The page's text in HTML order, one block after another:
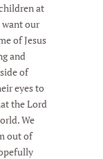
at
want our
of Jesus
and
of
eyes to
the Lord
We
out of